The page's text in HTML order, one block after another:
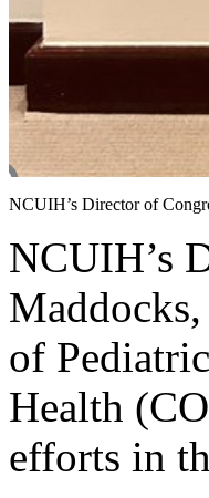
NCUIH’s Director of
NCUIH’s
of
Health
efforts in